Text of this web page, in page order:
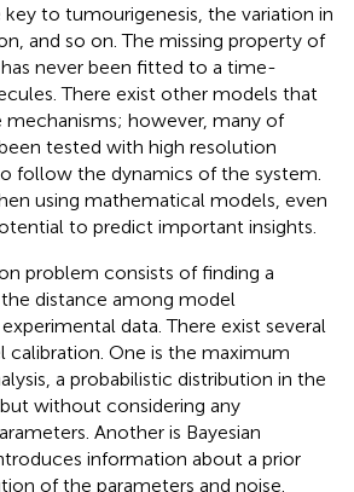
to tumourigenesis, the variation in
and so on. The missing property of
never been fitted to a time-
There exist other models that
however, many of
tested with high resolution
follow the dynamics of the system.
using mathematical models, even
to predict important insights.
problem consists of finding a
distance among model
data. There exist several
calibration. One is the maximum
a probabilistic distribution in the
without considering any
Another is Bayesian
information about a prior
of the parameters and noise.